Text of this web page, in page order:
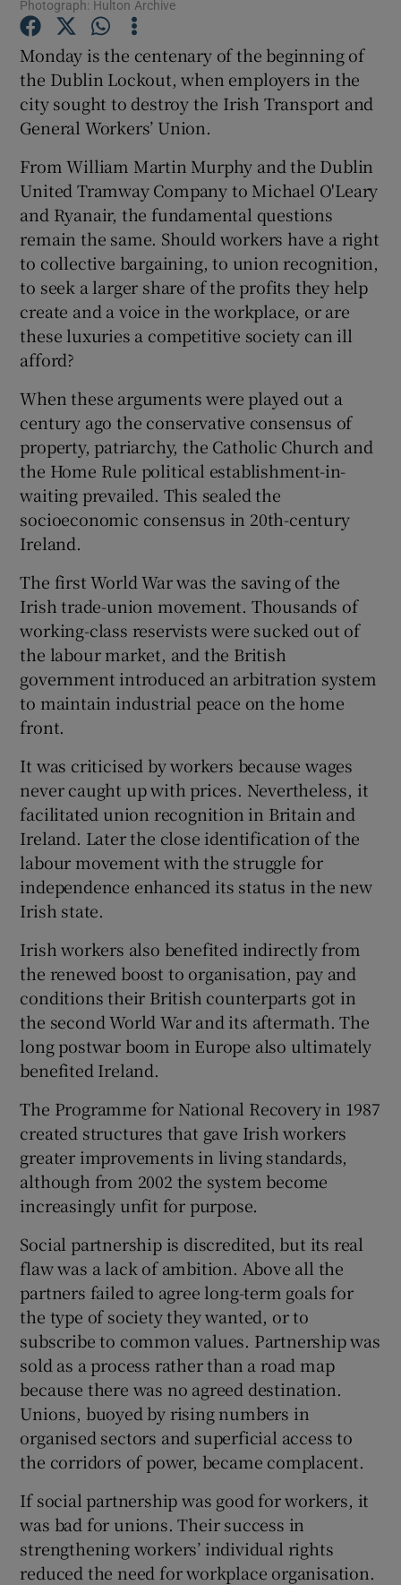
Show Podcasts sub sections
Show Gaeilge sub sections
Show History sub sections
Show Sponsored sub sections
Photograph: Hulton Archive
Monday is the centenary of the beginning of
the Dublin Lockout, when employers in the
city sought to destroy the Irish Transport and
General Workers’ Union.
From William Martin Murphy and the Dublin
United Tramway Company to Michael O'Leary
and Ryanair, the fundamental questions
remain the same. Should workers have a right
to collective bargaining, to union recognition,
to seek a larger share of the profits they help
create and a voice in the workplace, or are
these luxuries a competitive society can ill
afford?
When these arguments were played out a
century ago the conservative consensus of
property, patriarchy, the Catholic Church and
the Home Rule political establishment-in-
waiting prevailed. This sealed the
socioeconomic consensus in 20th-century
Ireland.
The first World War was the saving of the
Irish trade-union movement. Thousands of
working-class reservists were sucked out of
the labour market, and the British
government introduced an arbitration system
to maintain industrial peace on the home
front.
It was criticised by workers because wages
never caught up with prices. Nevertheless, it
facilitated union recognition in Britain and
Ireland. Later the close identification of the
labour movement with the struggle for
independence enhanced its status in the new
Irish state.
Irish workers also benefited indirectly from
the renewed boost to organisation, pay and
conditions their British counterparts got in
the second World War and its aftermath. The
long postwar boom in Europe also ultimately
benefited Ireland.
The Programme for National Recovery in 1987
created structures that gave Irish workers
greater improvements in living standards,
although from 2002 the system become
increasingly unfit for purpose.
Social partnership is discredited, but its real
flaw was a lack of ambition. Above all the
partners failed to agree long-term goals for
the type of society they wanted, or to
subscribe to common values. Partnership was
sold as a process rather than a road map
because there was no agreed destination.
Unions, buoyed by rising numbers in
organised sectors and superficial access to
the corridors of power, became complacent.
If social partnership was good for workers, it
was bad for unions. Their success in
strengthening workers’ individual rights
reduced the need for workplace organisation.